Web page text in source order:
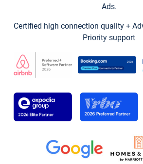
Ads.
Certified high connection quality +
Priority support